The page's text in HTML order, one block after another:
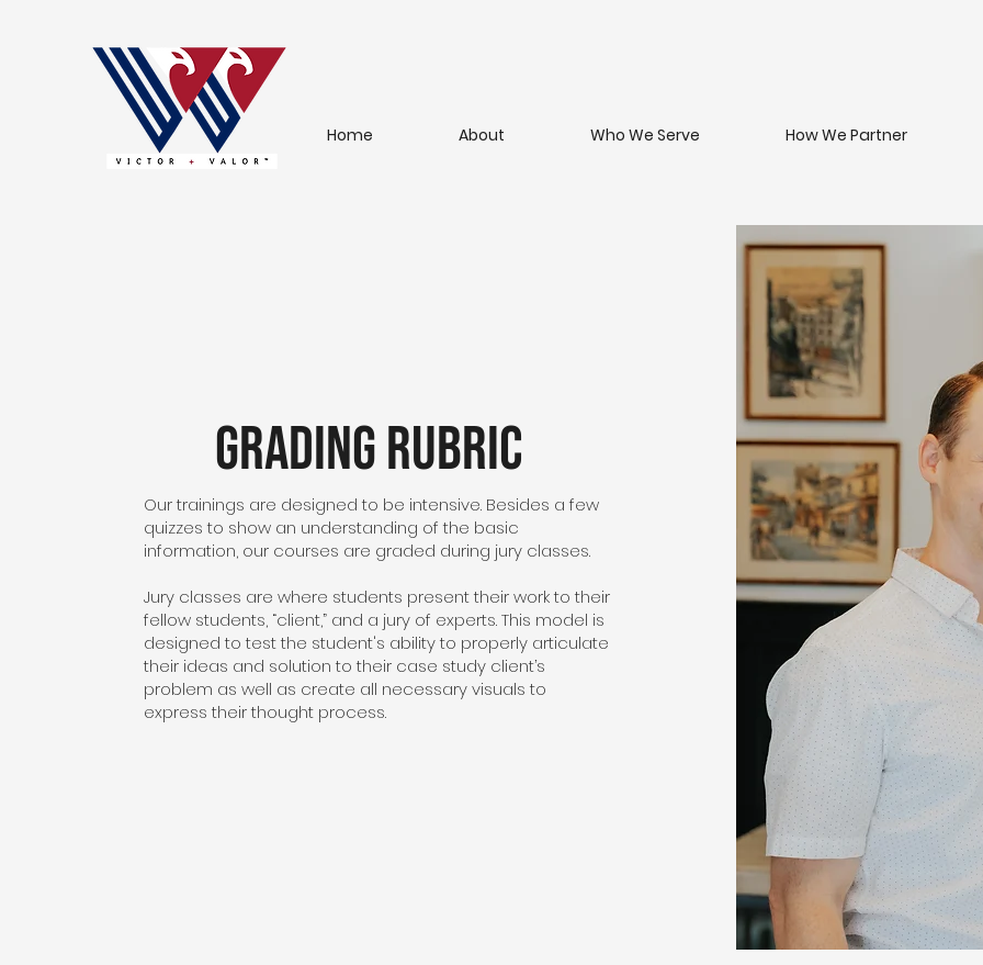
Home About Who We Serve How We Partner
Grading Rubric
Our trainings are designed to be intensive. Besides a few
quizzes to show an understanding of the basic
information, our courses are graded during jury classes.
Jury classes are where students present their work to their
fellow students, “client,” and a jury of experts. This model is
designed to test the student's ability to properly articulate
their ideas and solution to their case study client’s
problem as well as create all necessary visuals to
express their thought process.